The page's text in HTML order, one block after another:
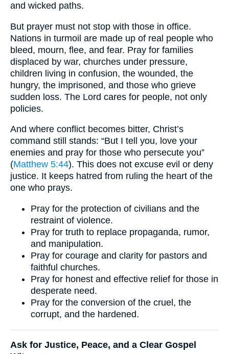
and wicked paths.
But prayer must not stop with those in office.
Nations in turmoil are made up of real people who
bleed, mourn, flee, and fear. Pray for families
displaced by war, churches under pressure,
children living in confusion, the wounded, the
hungry, the imprisoned, and those who grieve
sudden loss. The Lord cares for people, not only
policies.
And where conflict becomes bitter, Christ’s
command still stands: “But I tell you, love your
enemies and pray for those who persecute you”
(Matthew 5:44). This does not excuse evil or deny
justice. It keeps hatred from ruling the heart of the
one who prays.
Pray for the protection of civilians and the
restraint of violence.
Pray for truth to replace propaganda, rumor,
and manipulation.
Pray for courage and clarity for pastors and
faithful churches.
Pray for honest and effective relief for those in
desperate need.
Pray for the conversion of the cruel, the
corrupt, and the hardened.
Ask for Justice, Peace, and a Clear Gospel